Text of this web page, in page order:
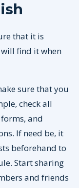
that it is
find it when
sure that you
check all
and
If need be, it
beforehand to
Start sharing
and friends